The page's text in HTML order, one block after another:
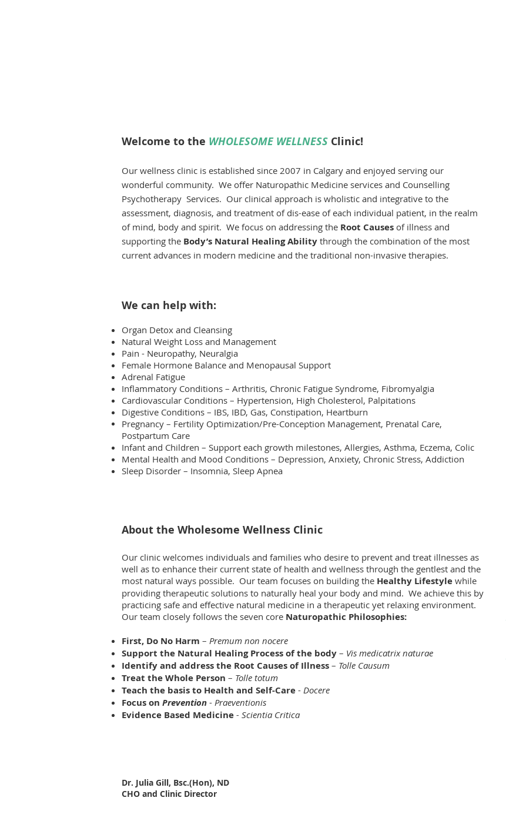
Welcome to the WHOLESOME WELLNESS Clinic!
Our wellness clinic is established since 2007 in Calgary and enjoyed serving our
wonderful community. We offer Naturopathic Medicine services and Counselling
Psychotherapy Services. Our clinical approach is wholistic and integrative to the
assessment, diagnosis, and treatment of dis-ease of each individual patient, in the realm
of mind, body and spirit. We focus on addressing the Root Causes of illness and
supporting the Body’s Natural Healing Ability through the combination of the most
current advances in modern medicine and the traditional non-invasive therapies.
We can help with:
Organ Detox and Cleansing
Natural Weight Loss and Management
Pain - Neuropathy, Neuralgia
Female Hormone Balance and Menopausal Support
Adrenal Fatigue
Inflammatory Conditions – Arthritis, Chronic Fatigue Syndrome, Fibromyalgia
Cardiovascular Conditions – Hypertension, High Cholesterol, Palpitations
Digestive Conditions – IBS, IBD, Gas, Constipation, Heartburn
Pregnancy – Fertility Optimization/Pre-Conception Management, Prenatal Care,
Postpartum Care
Infant and Children – Support each growth milestones, Allergies, Asthma, Eczema, Colic
Mental Health and Mood Conditions – Depression, Anxiety, Chronic Stress, Addiction
Sleep Disorder – Insomnia, Sleep Apnea
About the Wholesome Wellness Clinic
Our clinic welcomes individuals and families who desire to prevent and treat illnesses as
well as to enhance their current state of health and wellness through the gentlest and the
most natural ways possible. Our team focuses on building the Healthy Lifestyle while
providing therapeutic solutions to naturally heal your body and mind. We achieve this by
practicing safe and effective natural medicine in a therapeutic yet relaxing environment.
Our team closely follows the seven core Naturopathic Philosophies:
First, Do No Harm – Premum non nocere
Support the Natural Healing Process of the body – Vis medicatrix naturae
Identify and address the Root Causes of Illness – Tolle Causum
Treat the Whole Person – Tolle totum
Teach the basis to Health and Self-Care - Docere
Focus on Prevention - Praeventionis
Evidence Based Medicine - Scientia Critica
Dr. Julia Gill, Bsc.(Hon), ND
CHO and Clinic Director